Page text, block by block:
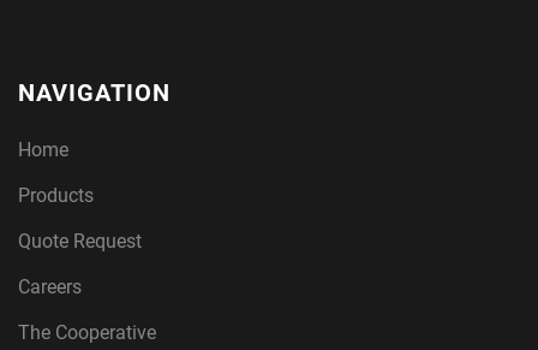
NAVIGATION
Home
Products
Quote Request
Careers
The Cooperative